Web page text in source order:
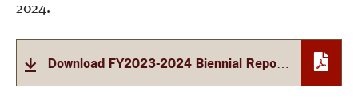
2024.
Download FY2023-2024 Biennial Report